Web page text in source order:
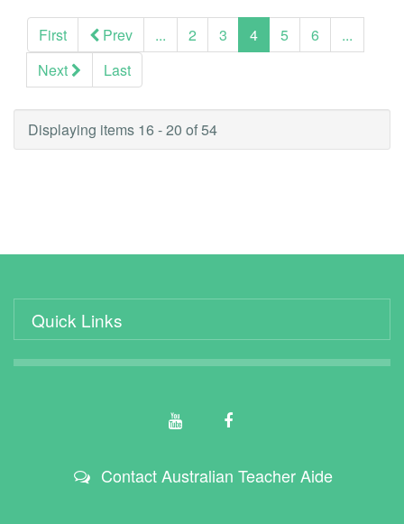
First Prev ... 2 3 4(current)
5 6
...
Next
Last
Displaying items 16 - 20 of 54
Quick Links
Contact Australian Teacher Aide